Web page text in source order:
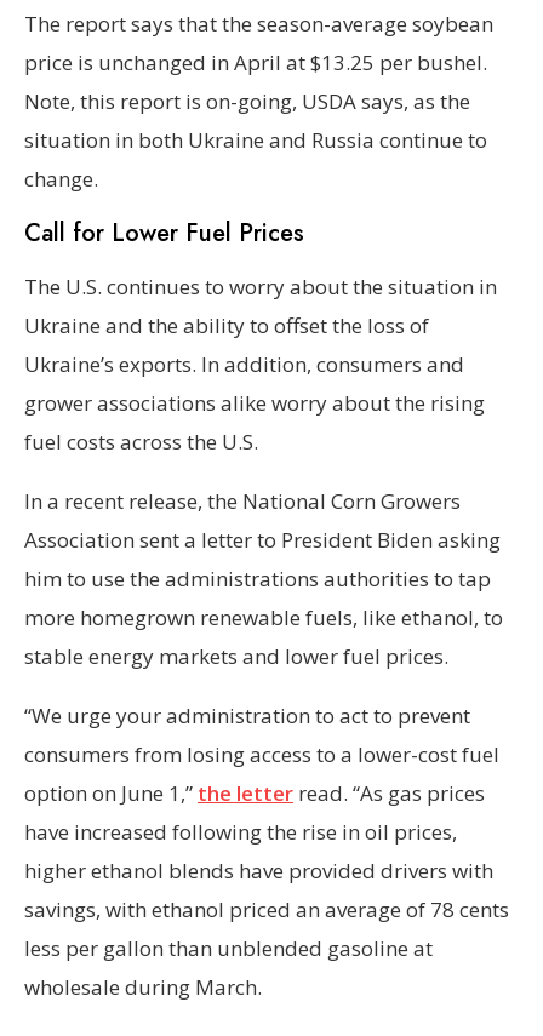
The report says that the season-average soybean
price is unchanged in April at $13.25 per bushel.
Note, this report is on-going, USDA says, as the
situation in both Ukraine and Russia continue to
change.
Call for Lower Fuel Prices
The U.S. continues to worry about the situation in
Ukraine and the ability to offset the loss of
Ukraine’s exports. In addition, consumers and
grower associations alike worry about the rising
fuel costs across the U.S.
In a recent release, the National Corn Growers
Association sent a letter to President Biden asking
him to use the administrations authorities to tap
more homegrown renewable fuels, like ethanol, to
stable energy markets and lower fuel prices.
“We urge your administration to act to prevent
consumers from losing access to a lower-cost fuel
option on June 1,” the letter read. “As gas prices
have increased following the rise in oil prices,
higher ethanol blends have provided drivers with
savings, with ethanol priced an average of 78 cents
less per gallon than unblended gasoline at
wholesale during March.